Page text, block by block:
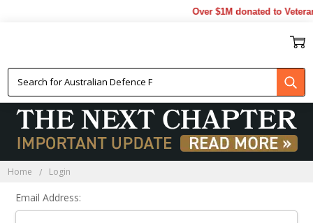
Over $1M donated to
Home Login
Email Address: